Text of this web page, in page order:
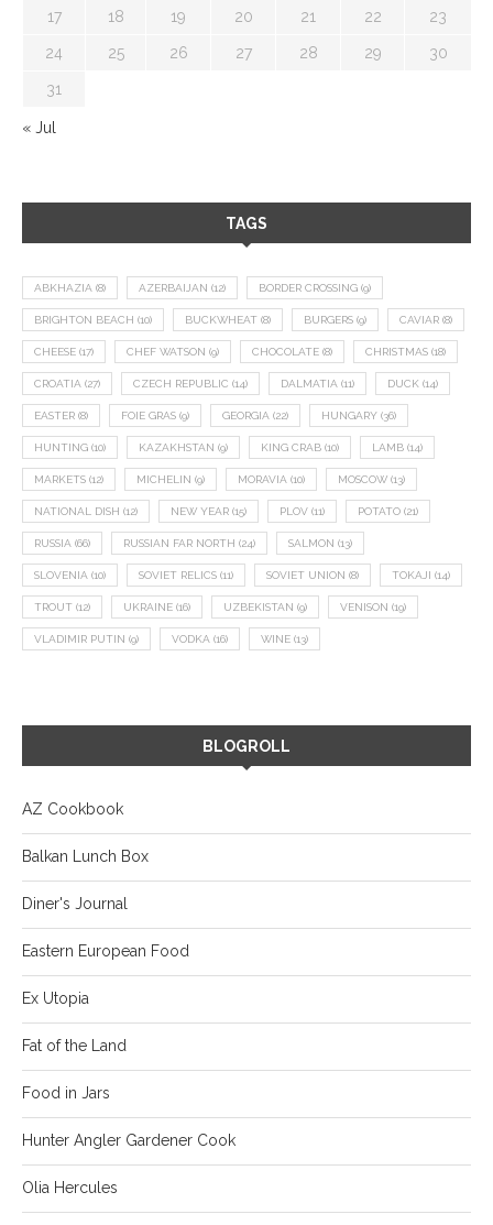
17 18 19 20 21 22 23
24 25 26 27 28 29 30
31
« Jul
TAGS
ABKHAZIA (8) AZERBAIJAN (12) BORDER CROSSING (9)
BRIGHTON BEACH (10) BUCKWHEAT (8) BURGERS (9) CAVIAR (8)
CHEESE (17) CHEF WATSON (9) CHOCOLATE (8) CHRISTMAS (18)
CROATIA (27) CZECH REPUBLIC (14) DALMATIA (11) DUCK (14)
EASTER (8) FOIE GRAS (9) GEORGIA (22) HUNGARY (36)
HUNTING (10) KAZAKHSTAN (9) KING CRAB (10) LAMB (14)
MARKETS (12) MICHELIN (9) MORAVIA (10) MOSCOW (13)
NATIONAL DISH (12) NEW YEAR (15) PLOV (11) POTATO (21)
RUSSIA (66) RUSSIAN FAR NORTH (24) SALMON (13)
SLOVENIA (10) SOVIET RELICS (11) SOVIET UNION (8) TOKAJI (14)
TROUT (12) UKRAINE (16) UZBEKISTAN (9) VENISON (19)
VLADIMIR PUTIN (9) VODKA (16) WINE (13)
BLOGROLL
AZ Cookbook
Balkan Lunch Box
Diner's Journal
Eastern European Food
Ex Utopia
Fat of the Land
Food in Jars
Hunter Angler Gardener Cook
Olia Hercules